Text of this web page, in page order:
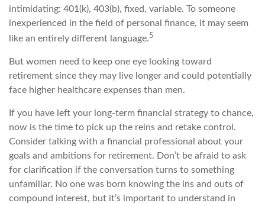
intimidating: 401(k), 403(b), fixed, variable. To someone
inexperienced in the field of personal finance, it may seem
like an entirely different language.5
But women need to keep one eye looking toward
retirement since they may live longer and could potentially
face higher healthcare expenses than men.
If you have left your long-term financial strategy to chance,
now is the time to pick up the reins and retake control.
Consider talking with a financial professional about your
goals and ambitions for retirement. Don’t be afraid to ask
for clarification if the conversation turns to something
unfamiliar. No one was born knowing the ins and outs of
compound interest, but it’s important to understand in